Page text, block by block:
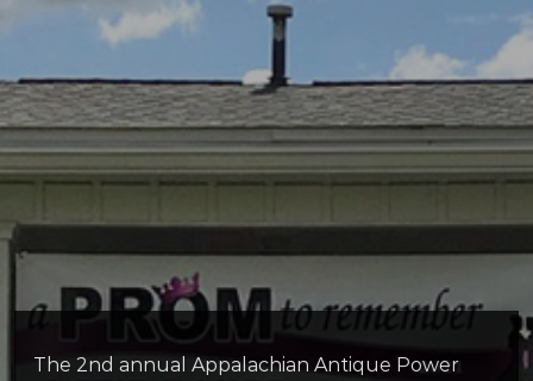
The 2nd annual Appalachian Antique Power